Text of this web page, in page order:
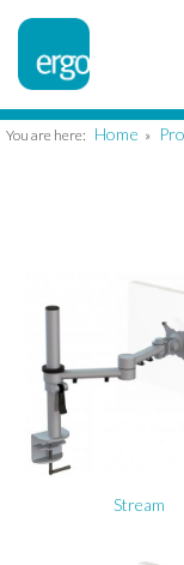
You are here: Home »
Stream